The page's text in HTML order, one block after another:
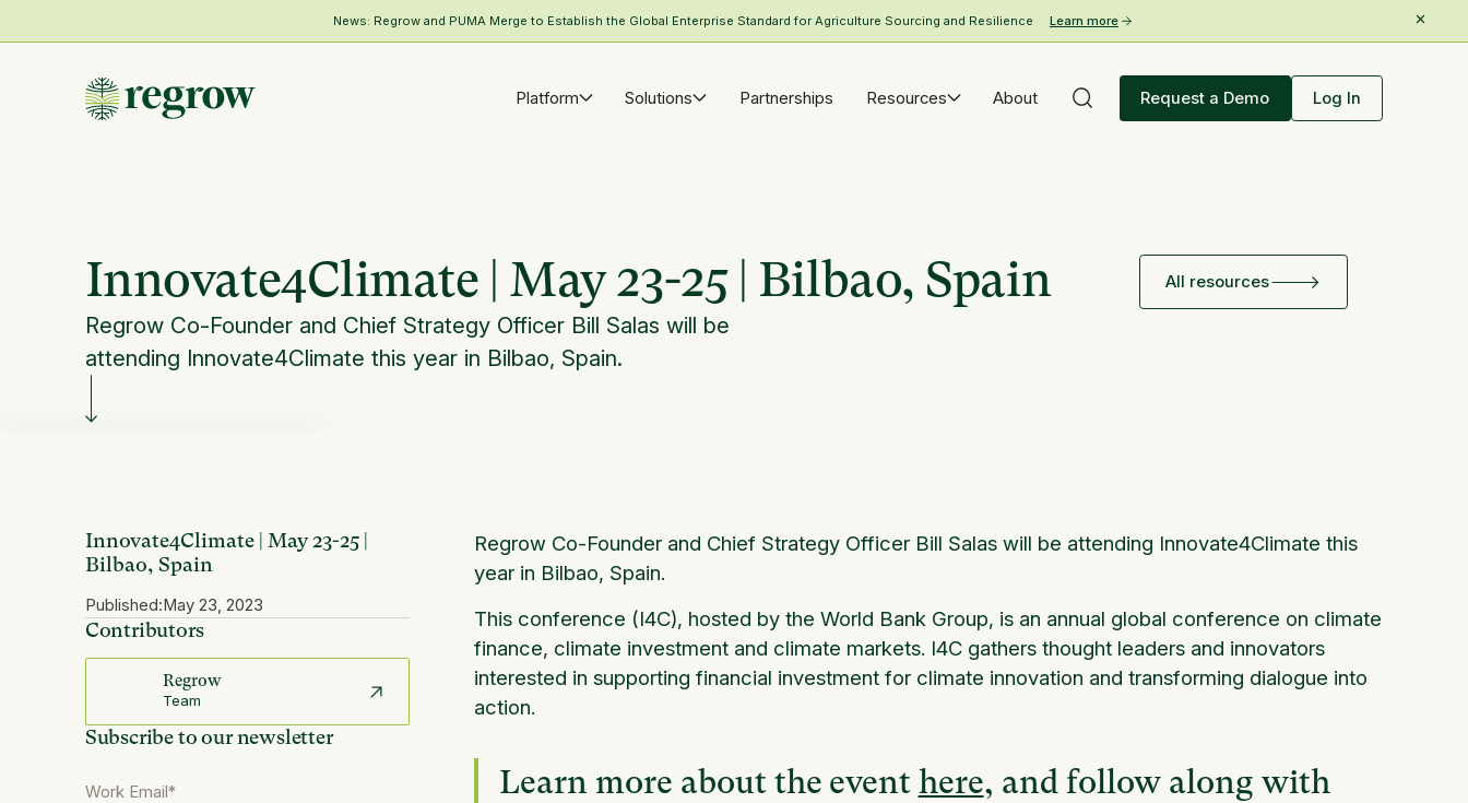
News: Regrow and PUMA Merge to Establish the Global Enterprise Standard for Agriculture Sourcing and Resilience Learn more
Platform Solutions Partnerships Resources About Request a Demo Log In
Innovate4Climate | May 23-25 | Bilbao, Spain All resources
Regrow Co-Founder and Chief Strategy Officer Bill Salas will be
attending Innovate4Climate this year in Bilbao, Spain.
Innovate4Climate | May 23-25 |
Bilbao, Spain
Published:May 23, 2023
Contributors
Regrow
Team
Subscribe to our newsletter
Regrow Co-Founder and Chief Strategy Officer Bill Salas will be attending Innovate4Climate this
year in Bilbao, Spain.
This conference (I4C), hosted by the World Bank Group, is an annual global conference on climate
finance, climate investment and climate markets. I4C gathers thought leaders and innovators
interested in supporting financial investment for climate innovation and transforming dialogue into
action.
Learn more about the event here, and follow along with